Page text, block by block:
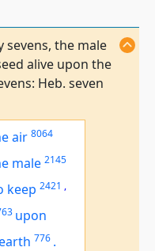
sevens, the male
alive upon the
Heb. seven
air 8064
male 2145
keep 2421 ,
upon
776 .